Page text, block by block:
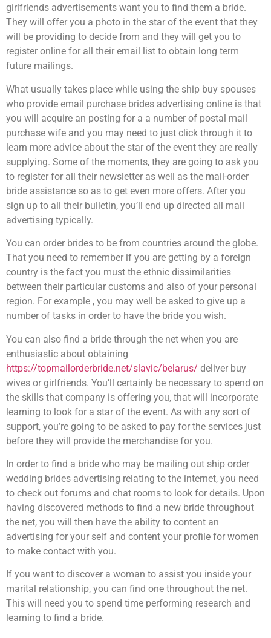
girlfriends advertisements want you to find them a bride.
They will offer you a photo in the star of the event that they
will be providing to decide from and they will get you to
register online for all their email list to obtain long term
future mailings.
What usually takes place while using the ship buy spouses
who provide email purchase brides advertising online is that
you will acquire an posting for a a number of postal mail
purchase wife and you may need to just click through it to
learn more advice about the star of the event they are really
supplying. Some of the moments, they are going to ask you
to register for all their newsletter as well as the mail-order
bride assistance so as to get even more offers. After you
sign up to all their bulletin, you’ll end up directed all mail
advertising typically.
You can order brides to be from countries around the globe.
That you need to remember if you are getting by a foreign
country is the fact you must the ethnic dissimilarities
between their particular customs and also of your personal
region. For example , you may well be asked to give up a
number of tasks in order to have the bride you wish.
You can also find a bride through the net when you are
enthusiastic about obtaining
https://topmailorderbride.net/slavic/belarus/ deliver buy
wives or girlfriends. You’ll certainly be necessary to spend on
the skills that company is offering you, that will incorporate
learning to look for a star of the event. As with any sort of
support, you’re going to be asked to pay for the services just
before they will provide the merchandise for you.
In order to find a bride who may be mailing out ship order
wedding brides advertising relating to the internet, you need
to check out forums and chat rooms to look for details. Upon
having discovered methods to find a new bride throughout
the net, you will then have the ability to content an
advertising for your self and content your profile for women
to make contact with you.
If you want to discover a woman to assist you inside your
marital relationship, you can find one throughout the net.
This will need you to spend time performing research and
learning to find a bride.